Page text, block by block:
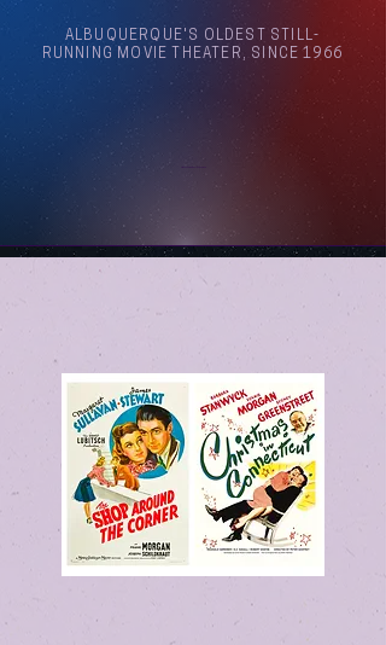
ALBUQUERQUE'S OLDEST STILL-
RUNNING MOVIE THEATER, SINCE 1966